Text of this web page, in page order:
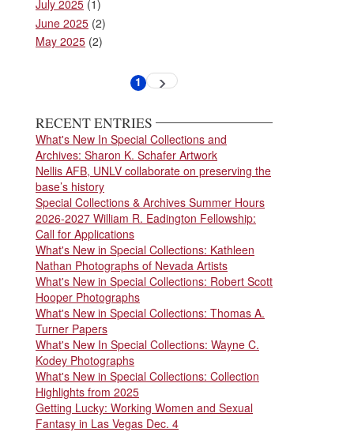
July 2025 (1)
June 2025 (2)
May 2025 (2)
Current
1 Next
RECENT ENTRIES
What's New In Special Collections and
Archives: Sharon K. Schafer Artwork
Nellis AFB, UNLV collaborate on preserving the
base’s history
Special Collections & Archives Summer Hours
2026-2027 William R. Eadington Fellowship:
Call for Applications
What's New in Special Collections: Kathleen
Nathan Photographs of Nevada Artists
What's New in Special Collections: Robert Scott
Hooper Photographs
What's New in Special Collections: Thomas A.
Turner Papers
What's New In Special Collections: Wayne C.
Kodey Photographs
What's New in Special Collections: Collection
Highlights from 2025
Getting Lucky: Working Women and Sexual
Fantasy in Las Vegas Dec. 4